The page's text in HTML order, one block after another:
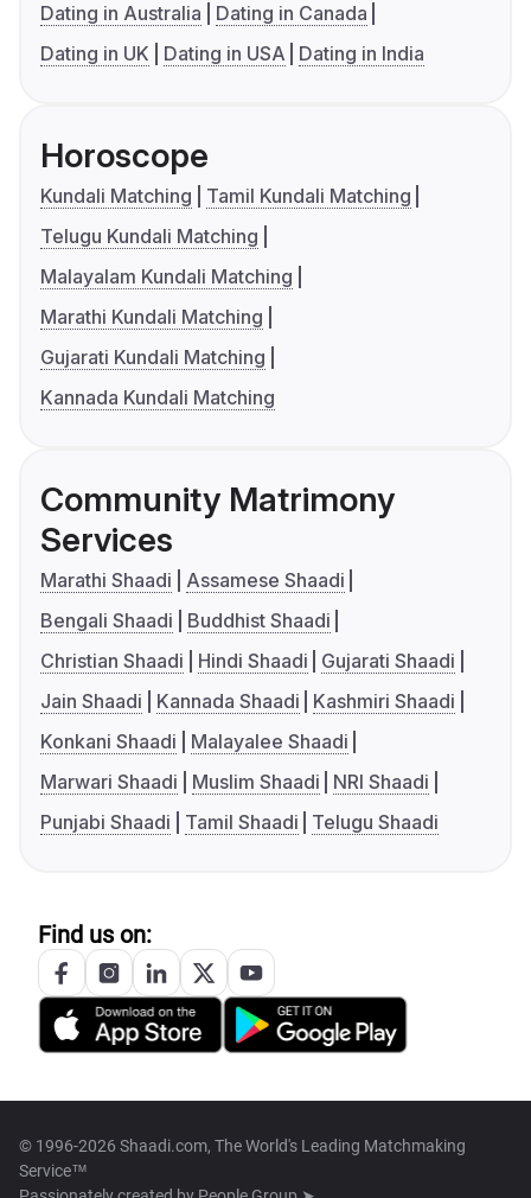
Dating in Australia
Dating in Canada
Dating in UK
Dating in USA Dating in India
Horoscope
Kundali Matching
Tamil Kundali Matching
Telugu Kundali Matching
Malayalam Kundali Matching
Marathi Kundali Matching
Gujarati Kundali Matching
Kannada Kundali Matching
Community Matrimony
Services
Marathi Shaadi
Assamese Shaadi
Bengali Shaadi
Buddhist Shaadi
Christian Shaadi
Hindi Shaadi
Gujarati Shaadi
Jain Shaadi
Kannada Shaadi
Kashmiri Shaadi
Konkani Shaadi
Malayalee Shaadi
Marwari Shaadi
Muslim Shaadi
NRI Shaadi
Punjabi Shaadi
Tamil Shaadi Telugu Shaadi
Find us on:
© 1996-2026 Shaadi.com, The World's Leading Matchmaking
Service™